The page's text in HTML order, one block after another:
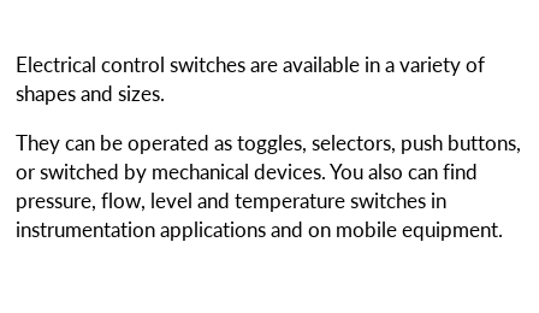
Electrical control switches are available in a variety of
shapes and sizes.
They can be operated as toggles, selectors, push buttons,
or switched by mechanical devices. You also can find
pressure, flow, level and temperature switches in
instrumentation applications and on mobile equipment.